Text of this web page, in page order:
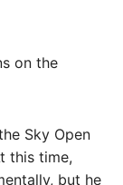
on the
Sky Open
this time,
but he